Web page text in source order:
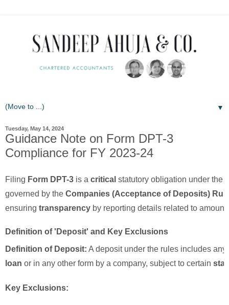
▼
Tuesday, May 14, 2024
Guidance Note on Form DPT-3
Compliance for FY 2023-24
Filing Form DPT-3 is a critical statutory obligation under the
governed by the Companies (Acceptance of Deposits)
ensuring transparency by reporting details related to
Definition of 'Deposit' and Key Exclusions
Definition of Deposit: A deposit under the rules includes
loan or in any other form by a company, subject to certain
Key Exclusions: